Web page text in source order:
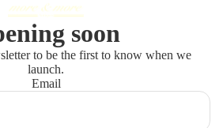
soon
to be the first to know when we
launch.
Email